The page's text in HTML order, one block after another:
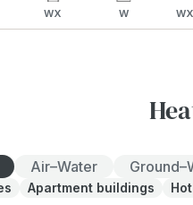
WX W
Air–Water
Apartment buildings